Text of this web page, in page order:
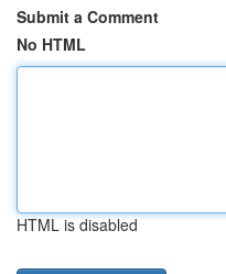
Submit a Comment
No HTML
HTML is disabled